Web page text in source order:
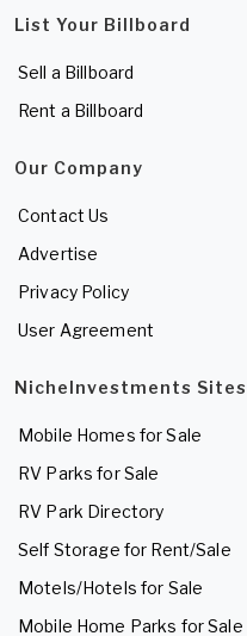
List Your Billboard
Sell a Billboard
Rent a Billboard
Our Company
Contact Us
Advertise
Privacy Policy
User Agreement
NicheInvestments Sites
Mobile Homes for Sale
RV Parks for Sale
RV Park Directory
Self Storage for Rent/Sale
Motels/Hotels for Sale
Mobile Home Parks for Sale